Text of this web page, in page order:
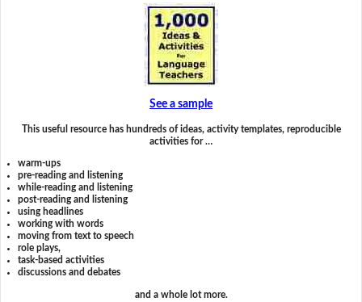
See a sample
This useful resource has hundreds of ideas, activity templates, reproducible
activities for …
warm-ups
pre-reading and listening
while-reading and listening
post-reading and listening
using headlines
working with words
moving from text to speech
role plays,
task-based activities
discussions and debates
and a whole lot more.